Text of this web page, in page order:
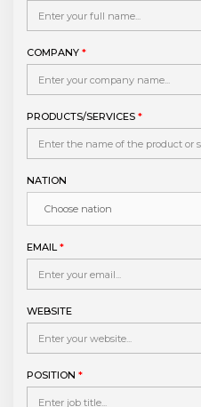
COMPANY *
PRODUCTS/SERVICES *
NATION
EMAIL*
WEBSITE
POSITION *